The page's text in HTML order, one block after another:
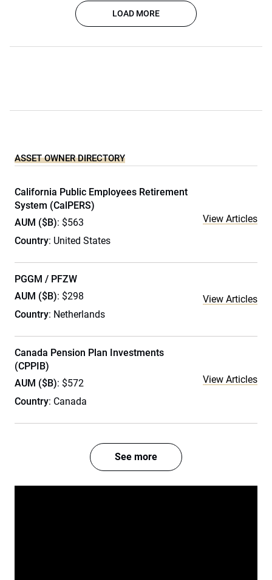
LOAD MORE
ASSET OWNER DIRECTORY
California Public Employees Retirement
System (CalPERS)
AUM ($B): $563
Country: United States
View Articles
PGGM / PFZW
AUM ($B): $298
Country: Netherlands
View Articles
Canada Pension Plan Investments
(CPPIB)
AUM ($B): $572
Country: Canada
View Articles
See more